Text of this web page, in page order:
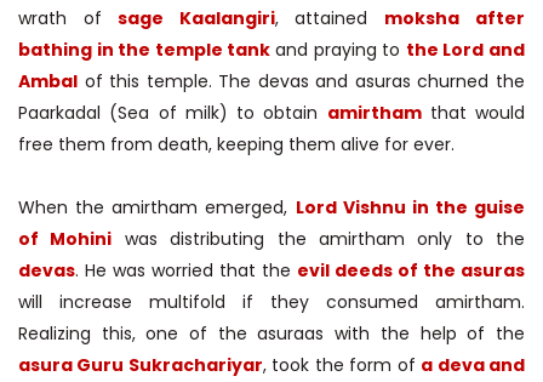
wrath of sage Kaalangiri, attained moksha after
bathing in the temple tank and praying to the Lord and
Ambal of this temple. The devas and asuras churned the
Paarkadal (Sea of milk) to obtain amirthamthat would
free them from death, keeping them alive for ever.
When the amirtham emerged, Lord Vishnu in the guise
of Mohini was distributing the amirtham only to the
devas. He was worried that the evil deeds of the asuras
will increase multifold if they consumed amirtham.
Realizing this, one of the asuraas with the help of the
asura Guru Sukrachariyar, took the form of a deva and